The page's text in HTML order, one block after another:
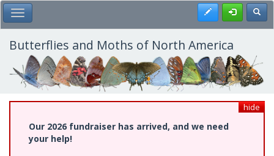
Skip
to
main
content
Toggle Main Menu Register
Butterflies and Moths of North America
hide
Our 2026 fundraiser has arrived, and we need
your help!